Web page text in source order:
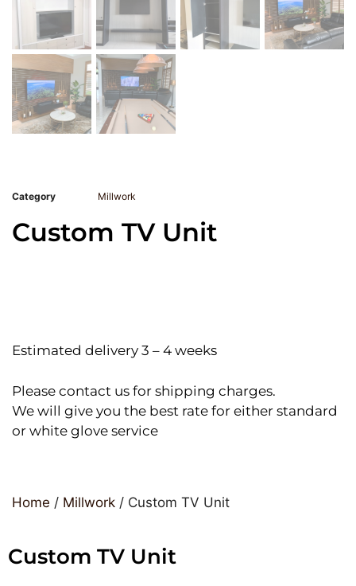
Category Millwork
Custom TV Unit
Estimated delivery 3 – 4 weeks
Please contact us for shipping charges.
We will give you the best rate for either standard
or white glove service
Home / Millwork / Custom TV Unit
Custom TV Unit